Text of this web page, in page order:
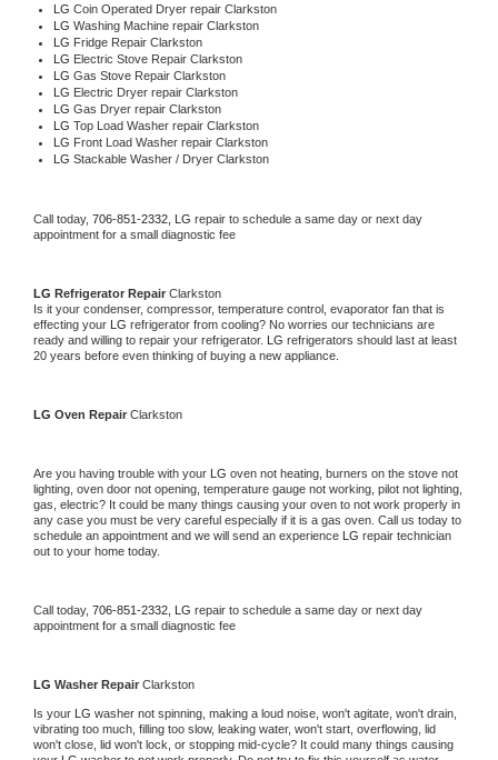
LG Coin Operated Dryer repair Clarkston
LG Washing Machine repair Clarkston
LG Fridge Repair Clarkston
LG Electric Stove Repair Clarkston
LG Gas Stove Repair Clarkston
LG Electric Dryer repair Clarkston
LG Gas Dryer repair Clarkston
LG Top Load Washer repair Clarkston
LG Front Load Washer repair Clarkston
LG Stackable Washer / Dryer Clarkston
Call today, 706-851-2332, LG repair to schedule a same day or next day
appointment for a small diagnostic fee
LG Refrigerator Repair Clarkston
Is it your condenser, compressor, temperature control, evaporator fan that is
effecting your LG refrigerator from cooling? No worries our technicians are
ready and willing to repair your refrigerator. LG refrigerators should last at least
20 years before even thinking of buying a new appliance.
LG Oven Repair Clarkston
Are you having trouble with your LG oven not heating, burners on the stove not
lighting, oven door not opening, temperature gauge not working, pilot not lighting,
gas, electric? It could be many things causing your oven to not work properly in
any case you must be very careful especially if it is a gas oven. Call us today to
schedule an appointment and we will send an experience LG repair technician
out to your home today.
Call today, 706-851-2332, LG repair to schedule a same day or next day
appointment for a small diagnostic fee
LG Washer Repair Clarkston
Is your LG washer not spinning, making a loud noise, won't agitate, won't drain,
vibrating too much, filling too slow, leaking water, won't start, overflowing, lid
won't close, lid won't lock, or stopping mid-cycle? It could many things causing